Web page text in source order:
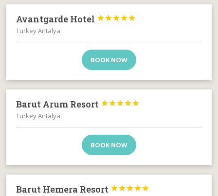
Avantgarde Hotel 




Turkey Antalya
BOOK NOW
Barut Arum Resort 




Turkey Antalya
BOOK NOW
Barut Hemera Resort 



